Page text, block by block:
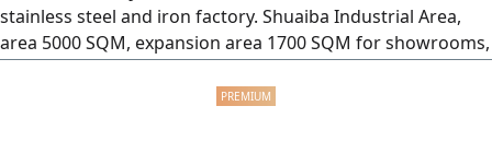
stainless steel and iron factory. Shuaiba Industrial Area,
area 5000 SQM, expansion area 1700 SQM for showrooms,
contract renewable. Entry and exit. Gulf Stainless Steel